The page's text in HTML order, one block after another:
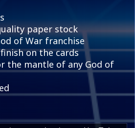
paper stock
of War franchise
on the cards
the mantle of any God of